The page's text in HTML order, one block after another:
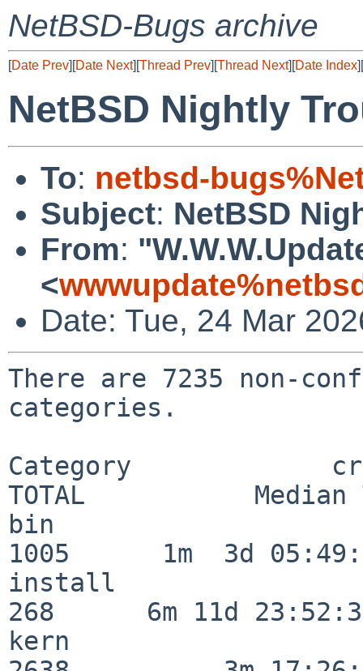
NetBSD-Bugs archive
[Date Prev][Date Next][Thread Prev][Thread Next][Date Index][
NetBSD Nightly
To: netbsd-
Subject: NetBSD
From:
<
Date: Tue, 24 Mar
There are 7235 non-
categories.
Category
TOTAL           Median
bin
1005      1m  3d
install
268      6m 11d
kern